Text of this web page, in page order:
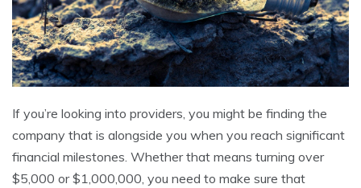
If you’re looking into providers, you might be finding the
company that is alongside you when you reach significant
financial milestones. Whether that means turning over
$5,000 or $1,000,000, you need to make sure that